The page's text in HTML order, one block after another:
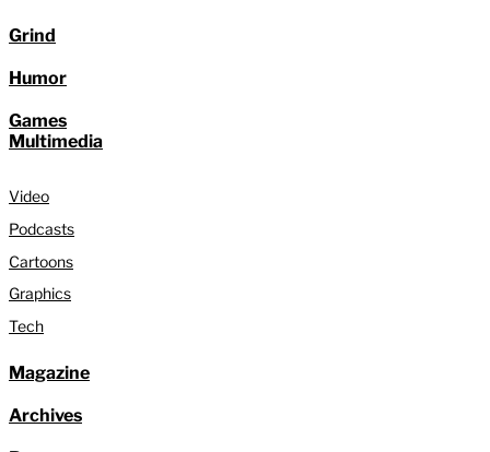
Grind
Humor
Games
Multimedia
Video
Podcasts
Cartoons
Graphics
Tech
Magazine
Archives